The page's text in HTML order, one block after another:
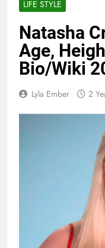
LIFE STYLE
Natasha
Age,
Bio/Wiki
Lyla Ember 2